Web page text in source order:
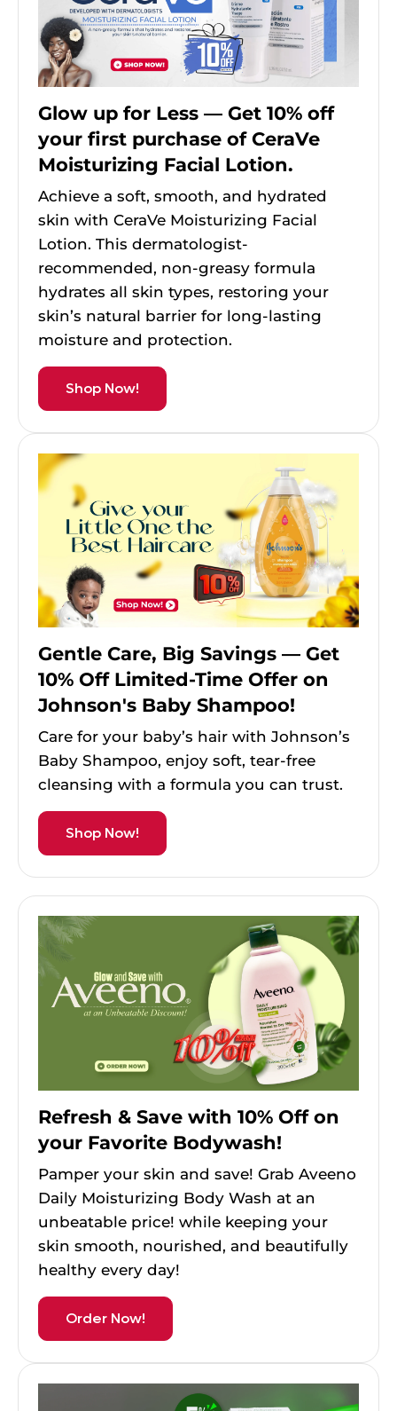
Glow up for Less — Get 10% off
your first purchase of CeraVe
Moisturizing Facial Lotion.
Achieve a soft, smooth, and hydrated
skin with CeraVe Moisturizing Facial
Lotion. This dermatologist-
recommended, non-greasy formula
hydrates all skin types, restoring your
skin’s natural barrier for long-lasting
moisture and protection.
Shop Now!
Gentle Care, Big Savings — Get
10% Off Limited-Time Offer on
Johnson's Baby Shampoo!
Care for your baby’s hair with Johnson’s
Baby Shampoo, enjoy soft, tear-free
cleansing with a formula you can trust.
Shop Now!
Refresh & Save with 10% Off on
your Favorite Bodywash!
Pamper your skin and save! Grab Aveeno
Daily Moisturizing Body Wash at an
unbeatable price! while keeping your
skin smooth, nourished, and beautifully
healthy every day!
Order Now!